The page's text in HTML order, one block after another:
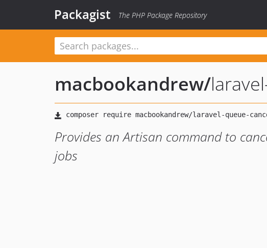
Packagist The PHP Package Repository
macbookandrew/
Provides an Artisan command to
jobs